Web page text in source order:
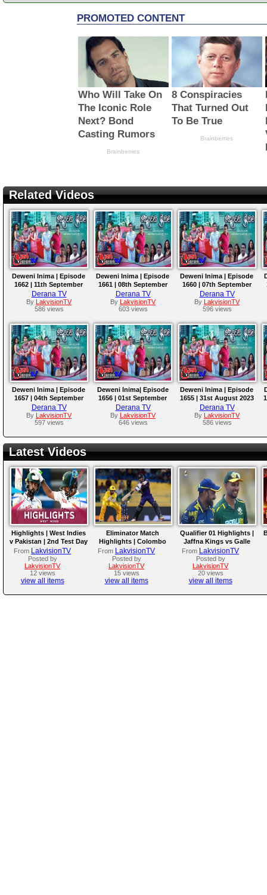
Related Videos
Deweni Inima | Episode
1662 | 11th September
2023
Derana TV
By
LakvisionTV
586 views
Deweni Inima | Episode
1661 | 08th September
2023
Derana TV
By
LakvisionTV
603 views
Deweni Inima | Episode
1660 | 07th September
2023
Derana TV
By
LakvisionTV
596 views
Deweni Inima | Episode
1657 | 04th September
2023
Derana TV
By
LakvisionTV
597 views
Deweni Inima| Episode
1656 | 01st September
2023
Derana TV
By
LakvisionTV
646 views
Deweni Inima | Episode
1655 | 31st August 2023
Derana TV
By
LakvisionTV
586 views
Latest Videos
Highlights | West Indies
v Pakistan | 2nd Test Day
4
From LakvisionTV
Posted by
LakvisionTV
12 views
view all items
Eliminator Match
Highlights | Colombo
Kaps vs Kandy Royals |
LPL 2026
From LakvisionTV
Posted by
LakvisionTV
15 views
view all items
Qualifier 01 Highlights |
Jaffna Kings vs Galle
Gallants | LPL 2026
From LakvisionTV
Posted by
LakvisionTV
20 views
view all items